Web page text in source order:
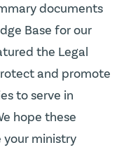
documents
Base for our
the Legal
and promote
to serve in
hope these
your ministry